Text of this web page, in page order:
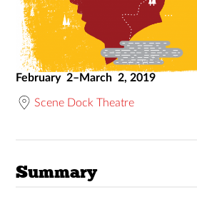
February 2–March 2, 2019
Scene Dock Theatre
Summary